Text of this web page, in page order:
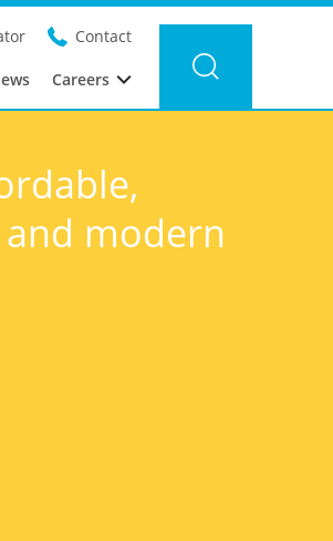
Contact
Careers
modern